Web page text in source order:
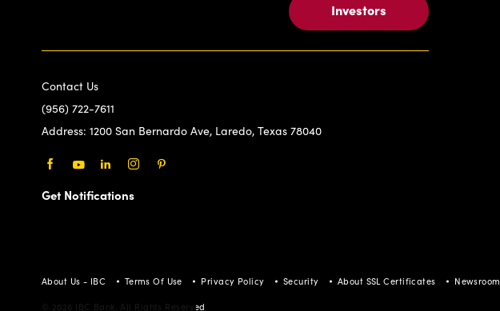
Investors
Contact Us
(956) 722-7611
Address: 1200 San Bernardo Ave, Laredo, Texas 78040
Get Notifications
About Us - IBC Terms Of Use Privacy Policy Security About SSL Certificates Newsroom
© 2026 IBC Bank. All Rights Reserved